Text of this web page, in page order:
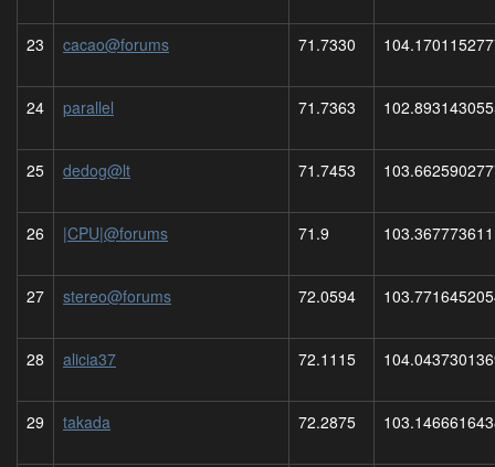
23 cacao@forums 71.7330
24 parallel 71.7363
25 dedog@lt 71.7453
26 |CPU|@forums 71.9
27 stereo@forums 72.0594
28 alicia37 72.1115
29 takada 72.2875